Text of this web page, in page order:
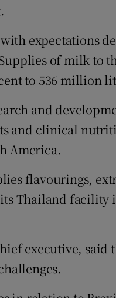
expectations
of milk to
to 536 million
and
and clinical
America.
flavourings,
Thailand facility
executive, said